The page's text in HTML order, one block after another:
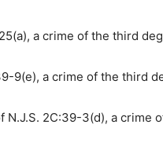
a crime of the third
9(e), a crime of the third
N.J.S. 2C:39-3(d), a crime